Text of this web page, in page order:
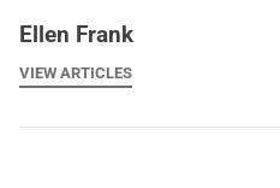
Ellen Frank
VIEW ARTICLES